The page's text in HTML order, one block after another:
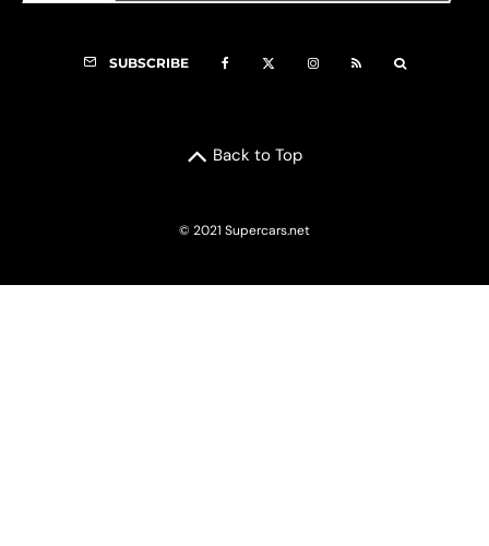
SUBSCRIBE
Back to Top
© 2021 Supercars.net